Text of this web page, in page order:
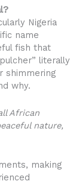
Nigeria
name
fish that
literally
shimmering
why.
African
nature,
making